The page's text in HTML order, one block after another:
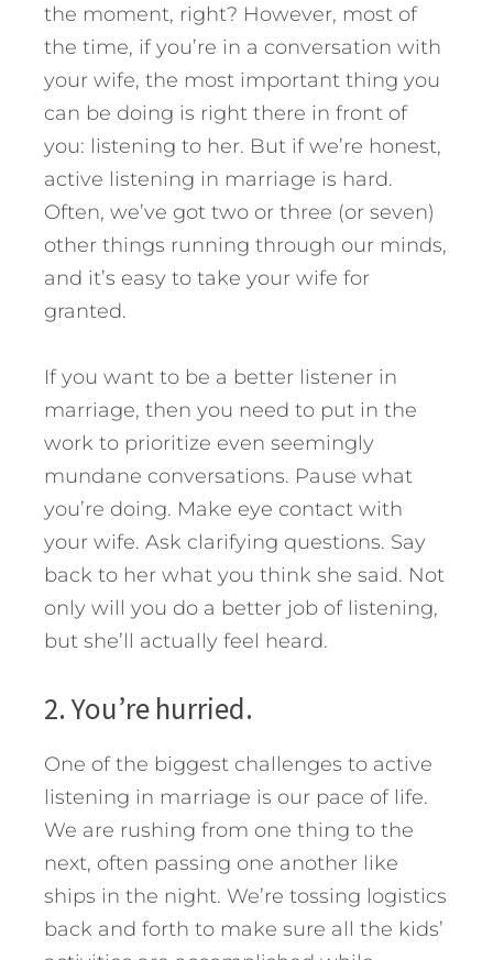
the moment, right? However, most of
the time, if you’re in a conversation with
your wife, the most important thing you
can be doing is right there in front of
you: listening to her. But if we’re honest,
active listening in marriage is hard.
Often, we’ve got two or three (or seven)
other things running through our minds,
and it’s easy to take your wife for
granted.
If you want to be a better listener in
marriage, then you need to put in the
work to prioritize even seemingly
mundane conversations. Pause what
you’re doing. Make eye contact with
your wife. Ask clarifying questions. Say
back to her what you think she said. Not
only will you do a better job of listening,
but she’ll actually feel heard.
2. You’re hurried.
One of the biggest challenges to active
listening in marriage is our pace of life.
We are rushing from one thing to the
next, often passing one another like
ships in the night. We’re tossing logistics
back and forth to make sure all the kids’